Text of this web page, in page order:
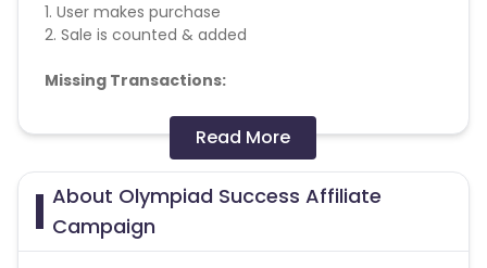
1. User makes purchase
2. Sale is counted & added
Missing Transactions:
Please report missing transactions within 18 days
from the date of transaction.Know More
Read More
About Olympiad Success Affiliate
Campaign